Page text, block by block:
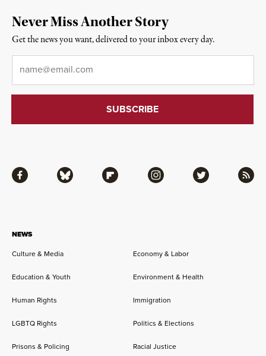
NEWS
Culture & Media
Economy & Labor
Education & Youth Environment & Health
Human Rights Immigration
LGBTQ Rights Politics & Elections
Prisons & Policing Racial Justice
Facebook Bluesky Flipboard Instagram Twitter RSS
Never Miss Another Story
Get the news you want, delivered to your inbox every day.
Email*